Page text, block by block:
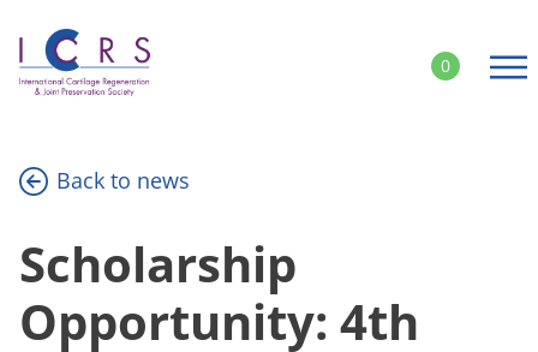
content
0
Back to news
Scholarship
Opportunity: 4th